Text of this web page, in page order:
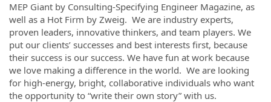
MEP Giant by Consulting-Specifying Engineer Magazine, as
well as a Hot Firm by Zweig. We are industry experts,
proven leaders, innovative thinkers, and team players. We
put our clients’ successes and best interests first, because
their success is our success. We have fun at work because
we love making a difference in the world. We are looking
for high-energy, bright, collaborative individuals who want
the opportunity to “write their own story” with us.